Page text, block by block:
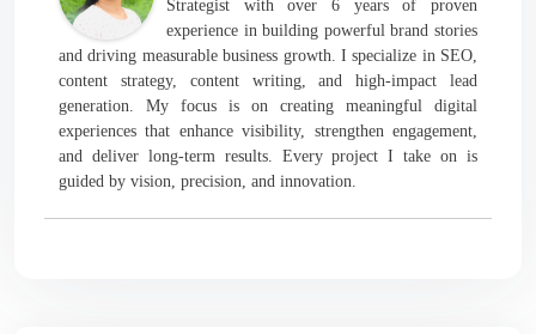
Strategist with over 6 years of proven
experience in building powerful brand stories
and driving measurable business growth. I specialize in SEO,
content strategy, content writing, and high-impact lead
generation. My focus is on creating meaningful digital
experiences that enhance visibility, strengthen engagement,
and deliver long-term results. Every project I take on is
guided by vision, precision, and innovation.